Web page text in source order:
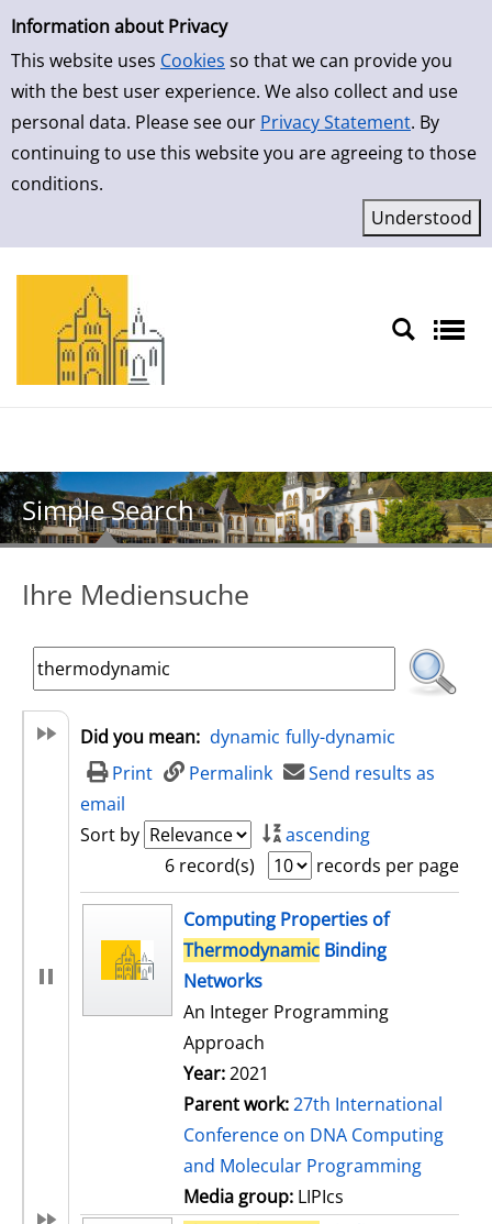
Simple Search
Information about Privacy
This website uses Cookies so that we can provide you
with the best user experience. We also collect and use
personal data. Please see our Privacy Statement. By
continuing to use this website you are agreeing to those
conditions.
Skip to result page
Simple Search
Ihre Mediensuche
Did you mean: dynamic fully-dynamic
Print
Permalink
Send results as
email
Sort by
ascending
6 record(s)
records per page
search resultComputing Properties of
Thermodynamic Binding
Networks
An Integer Programming
Approach
Year:2021
Parent work:27th International
Conference on DNA Computing
and Molecular Programming
Media group: LIPIcs